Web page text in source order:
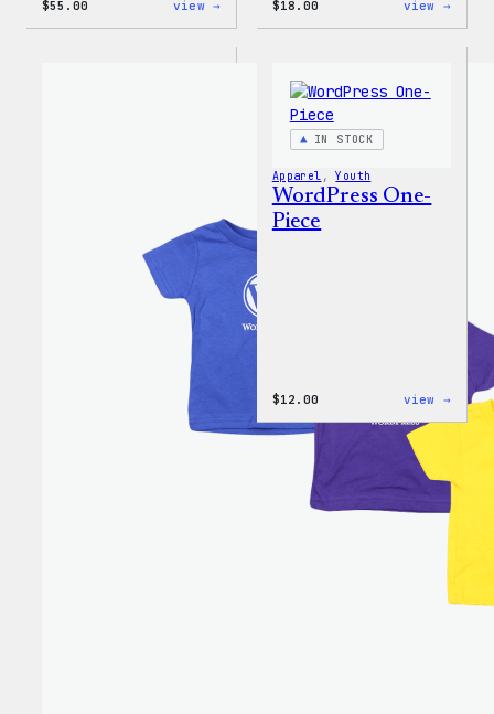
$55.00 view → $18.00 view →
IN STOCK
Apparel , Youth
WordPress One-
Piece
$12.00 view →